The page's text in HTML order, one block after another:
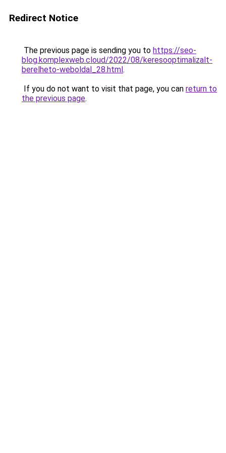
Redirect Notice
The previous page is sending you to https://seo-
blog.komplexweb.cloud/2022/08/keresooptimalizalt-
berelheto-weboldal_28.html.
If you do not want to visit that page, you can return to
the previous page.